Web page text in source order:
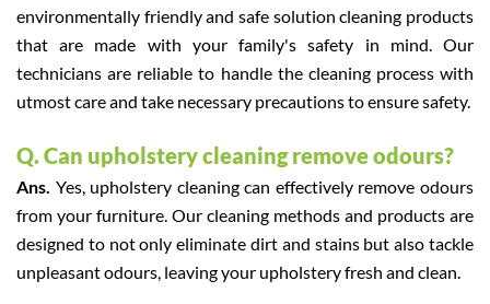
environmentally friendly and safe solution cleaning products
that are made with your family's safety in mind. Our
technicians are reliable to handle the cleaning process with
utmost care and take necessary precautions to ensure safety.
Q. Can upholstery cleaning remove odours?
Ans. Yes, upholstery cleaning can effectively remove odours
from your furniture. Our cleaning methods and products are
designed to not only eliminate dirt and stains but also tackle
unpleasant odours, leaving your upholstery fresh and clean.